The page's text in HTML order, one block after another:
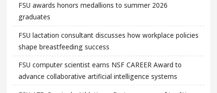
FSU awards honors medallions to summer 2026
graduates
FSU lactation consultant discusses how workplace policies
shape breastfeeding success
FSU computer scientist earns NSF CAREER Award to
advance collaborative artificial intelligence systems